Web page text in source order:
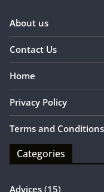
About us
Contact Us
Home
Privacy Policy
Terms and Conditions
Categories
Advices (15)